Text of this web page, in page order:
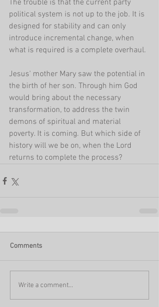
The trouble is that the current party
political system is not up to the job. It is
designed for stability and can only
introduce incremental change, when
what is required is a complete overhaul.
Jesus' mother Mary saw the potential in
the birth of her son. Through him God
would bring about the necessary
transformation, to address the twin
demons of spiritual and material
poverty. It is coming. But which side of
history will we be on, when the Lord
returns to complete the process?
Comments
Write a comment...